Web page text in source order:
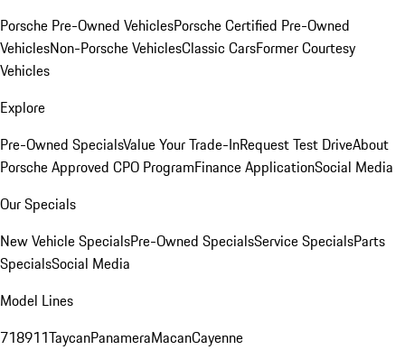
Porsche Pre-Owned VehiclesPorsche Certified Pre-Owned
VehiclesNon-Porsche VehiclesClassic CarsFormer Courtesy
Vehicles
Explore
Pre-Owned SpecialsValue Your Trade-InRequest Test DriveAbout
Porsche Approved CPO ProgramFinance ApplicationSocial Media
Our Specials
New Vehicle SpecialsPre-Owned SpecialsService SpecialsParts
SpecialsSocial Media
Model Lines
718911TaycanPanameraMacanCayenne